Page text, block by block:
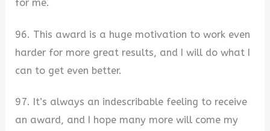
for me.
96. This award is a huge motivation to work even
harder for more great results, and I will do what I
can to get even better.
97. It’s always an indescribable feeling to receive
an award, and I hope many more will come my